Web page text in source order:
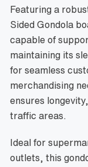
Featuring a
Sided Gondola
capable of
maintaining its
for seamless
merchandising
ensures
traffic areas.
Ideal for
outlets, this